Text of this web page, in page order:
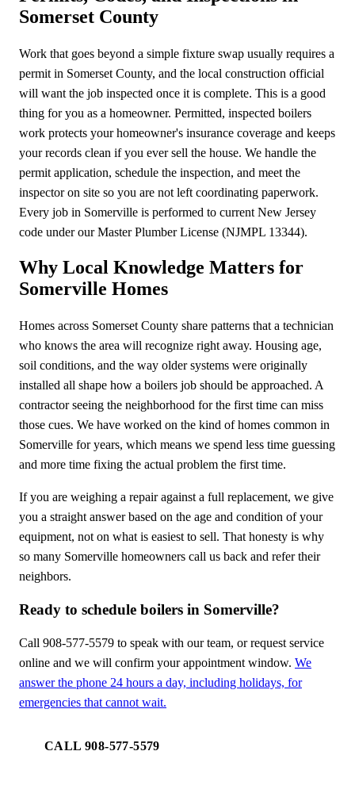
Somerset County
Work that goes beyond a simple fixture swap usually requires a
permit in Somerset County, and the local construction official
will want the job inspected once it is complete. This is a good
thing for you as a homeowner. Permitted, inspected boilers
work protects your homeowner's insurance coverage and keeps
your records clean if you ever sell the house. We handle the
permit application, schedule the inspection, and meet the
inspector on site so you are not left coordinating paperwork.
Every job in Somerville is performed to current New Jersey
code under our Master Plumber License (NJMPL 13344).
Why Local Knowledge Matters for
Somerville Homes
Homes across Somerset County share patterns that a technician
who knows the area will recognize right away. Housing age,
soil conditions, and the way older systems were originally
installed all shape how a boilers job should be approached. A
contractor seeing the neighborhood for the first time can miss
those cues. We have worked on the kind of homes common in
Somerville for years, which means we spend less time guessing
and more time fixing the actual problem the first time.
If you are weighing a repair against a full replacement, we give
you a straight answer based on the age and condition of your
equipment, not on what is easiest to sell. That honesty is why
so many Somerville homeowners call us back and refer their
neighbors.
Ready to schedule boilers in Somerville?
Call 908-577-5579 to speak with our team, or request service
online and we will confirm your appointment window. We
answer the phone 24 hours a day, including holidays, for
emergencies that cannot wait.
CALL 908-577-5579